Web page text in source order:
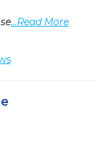
...Read More